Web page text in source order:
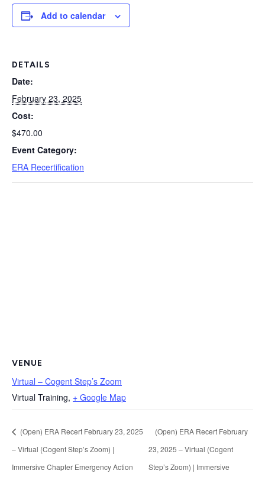
Add to calendar
DETAILS
Date:
February 23, 2025
Cost:
$470.00
Event Category:
ERA Recertification
VENUE
Virtual – Cogent Step’s Zoom
Virtual Training, + Google Map
(Open) ERA Recert February 23, 2025
– Virtual (Cogent Step’s Zoom) |
Immersive Chapter Emergency Action
(Open) ERA Recert February
23, 2025 – Virtual (Cogent
Step’s Zoom) | Immersive